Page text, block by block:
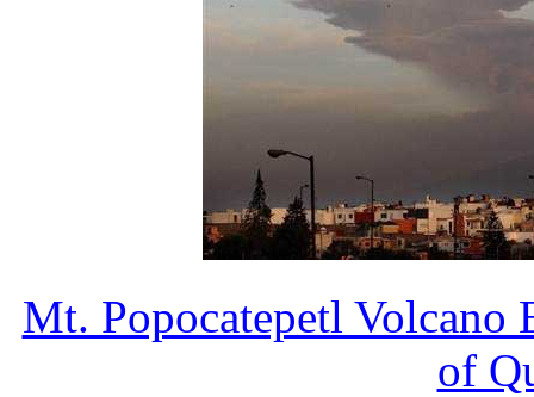
Mt. Popocatepetl Volcano
of